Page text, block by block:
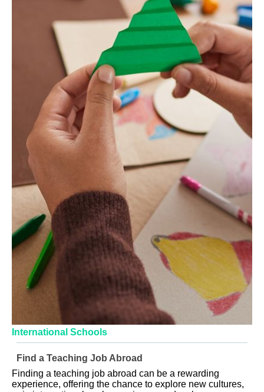
International Schools
Find a Teaching Job Abroad
Finding a teaching job abroad can be a rewarding
experience, offering the chance to explore new cultures,